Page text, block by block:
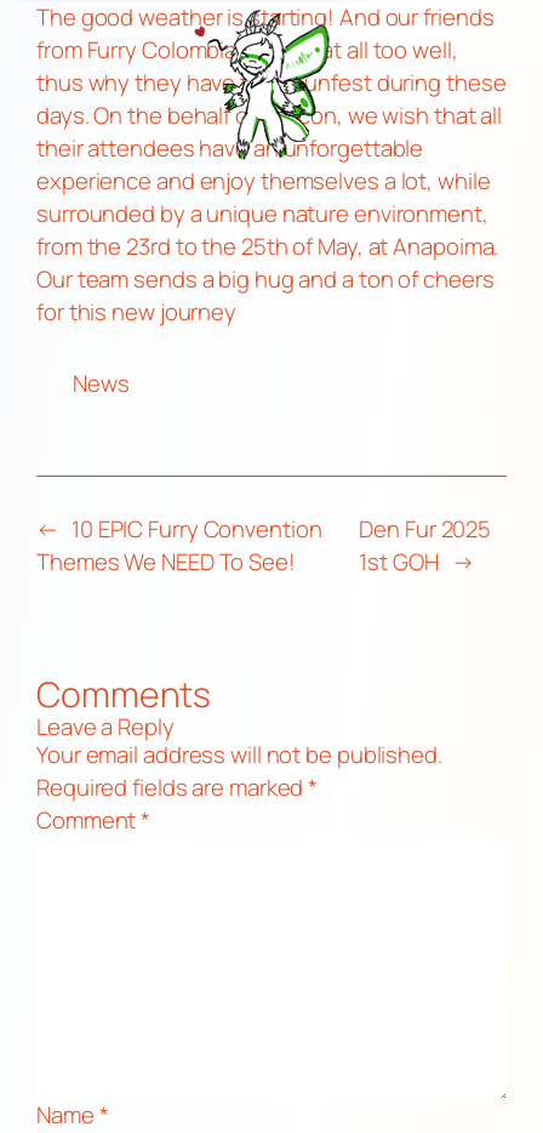
The good weather is starting! And our friends
from Furry Colombia know that all too well,
thus why they have their Sunfest during these
days. On the behalf of Ibercon, we wish that all
their attendees have an unforgettable
experience and enjoy themselves a lot, while
surrounded by a unique nature environment,
from the 23rd to the 25th of May, at Anapoima.
Our team sends a big hug and a ton of cheers
for this new journey
News
← 10 EPIC Furry Convention
Themes We NEED To See!
Den Fur 2025
1st GOH →
Comments
Leave a Reply
Your email address will not be published.
Required fields are marked*
Comment*
Name*